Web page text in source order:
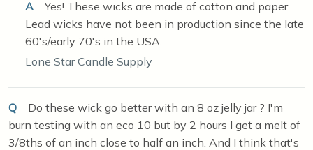
A
Yes! These wicks are made of cotton and paper.
Lead wicks have not been in production since the late
60's/early 70's in the USA.
Lone Star Candle Supply
Q
Do these wick go better with an 8 oz jelly jar ? I'm
burn testing with an eco 10 but by 2 hours I get a melt of
3/8ths of an inch close to half an inch. And I think that's